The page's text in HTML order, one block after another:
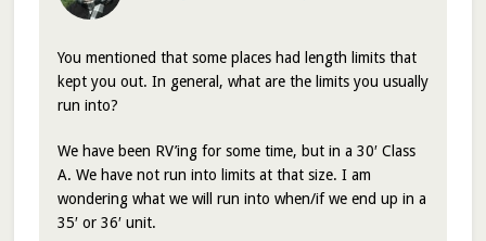
You mentioned that some places had length limits that
kept you out. In general, what are the limits you usually
run into?
We have been RV’ing for some time, but in a 30′ Class
A. We have not run into limits at that size. I am
wondering what we will run into when/if we end up in a
35′ or 36′ unit.